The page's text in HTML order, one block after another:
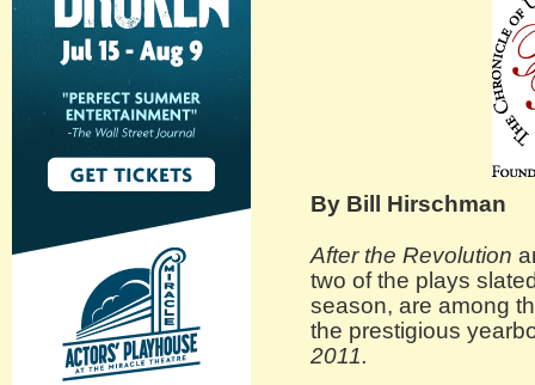
By Bill Hirschman
After the Revolution
two of the plays
season, are among
the prestigious
2011.